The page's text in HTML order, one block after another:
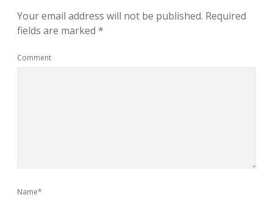
Your email address will not be published. Required
fields are marked *
Comment
Name*